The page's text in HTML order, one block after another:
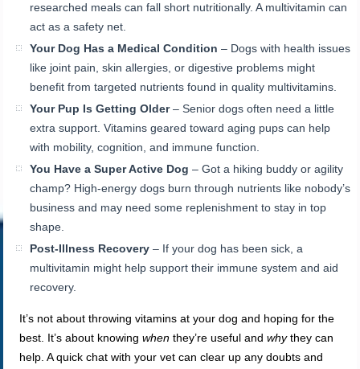
researched meals can fall short nutritionally. A multivitamin can
act as a safety net.
Your Dog Has a Medical Condition – Dogs with health issues
like joint pain, skin allergies, or digestive problems might
benefit from targeted nutrients found in quality multivitamins.
Your Pup Is Getting Older– Senior dogs often need a little
extra support. Vitamins geared toward aging pups can help
with mobility, cognition, and immune function.
You Have a Super Active Dog – Got a hiking buddy or agility
champ? High-energy dogs burn through nutrients like nobody’s
business and may need some replenishment to stay in top
shape.
Post-Illness Recovery – If your dog has been sick, a
multivitamin might help support their immune system and aid
recovery.
It’s not about throwing vitamins at your dog and hoping for the
best. It’s about knowingwhen they’re useful andwhythey can
help. A quick chat with your vet can clear up any doubts and